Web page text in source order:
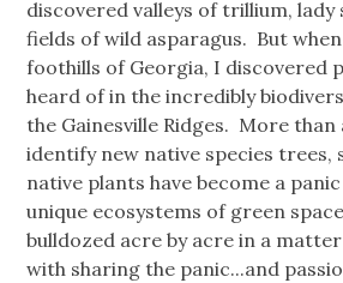
discovered valleys of trillium,
fields of wild asparagus. But
foothills of Georgia, I discovered
heard of in the incredibly
the Gainesville Ridges. More than
identify new native species trees,
native plants have become a
unique ecosystems of green
bulldozed acre by acre in a
with sharing the panic...and